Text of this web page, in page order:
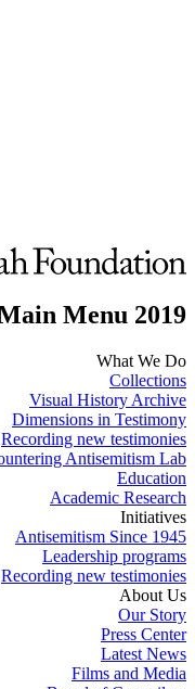
Menu 2019
What We Do
Collections
Visual History Archive
Dimensions in Testimony
Recording new testimonies
Antisemitism Lab
Education
Academic Research
Initiatives
Antisemitism Since 1945
Leadership programs
Recording new testimonies
About Us
Our Story
Press Center
Latest News
Films and Media